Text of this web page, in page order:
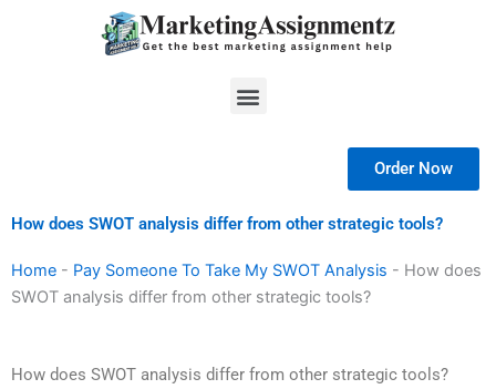
Menu
Order Now
How does SWOT analysis differ from other strategic tools?
Home - Pay Someone To Take My SWOT Analysis - How does
SWOT analysis differ from other strategic tools?
How does SWOT analysis differ from other strategic tools?